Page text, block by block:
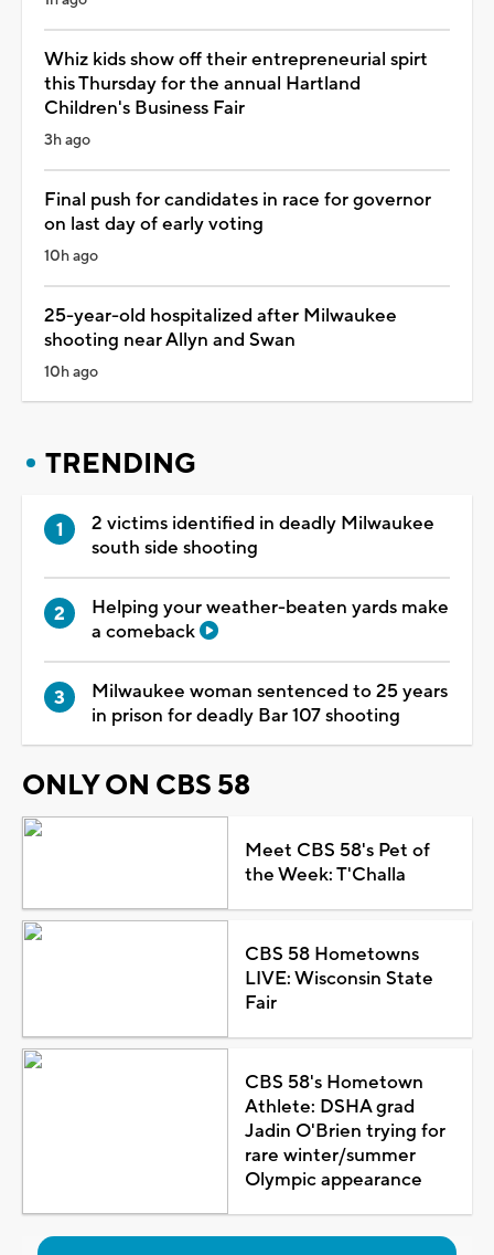
Whiz kids show off their entrepreneurial spirt
this Thursday for the annual Hartland
Children's Business Fair
3h ago
Final push for candidates in race for governor
on last day of early voting
10h ago
25-year-old hospitalized after Milwaukee
shooting near Allyn and Swan
10h ago
TRENDING
2 victims identified in deadly Milwaukee
south side shooting
Helping your weather-beaten yards make
a comeback
Milwaukee woman sentenced to 25 years
in prison for deadly Bar 107 shooting
ONLY ON CBS 58
Meet CBS 58's Pet of
the Week: T'Challa
CBS 58 Hometowns
LIVE: Wisconsin State
Fair
CBS 58's Hometown
Athlete: DSHA grad
Jadin O'Brien trying for
rare winter/summer
Olympic appearance